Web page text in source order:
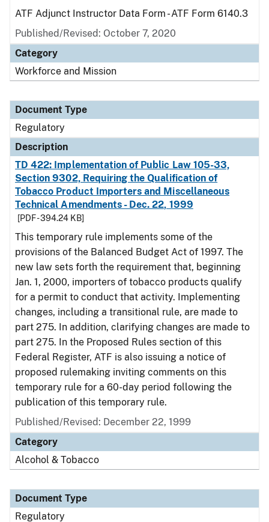
ATF Adjunct Instructor Data Form - ATF Form 6140.3
Published/Revised: October 7, 2020
Category
Workforce and Mission
Document Type
Regulatory
Description
TD 422: Implementation of Public Law 105-33,
Section 9302, Requiring the Qualification of
Tobacco Product Importers and Miscellaneous
Technical Amendments - Dec. 22, 1999
[PDF - 394.24 KB]
This temporary rule implements some of the
provisions of the Balanced Budget Act of 1997. The
new law sets forth the requirement that, beginning
Jan. 1, 2000, importers of tobacco products qualify
for a permit to conduct that activity. Implementing
changes, including a transitional rule, are made to
part 275. In addition, clarifying changes are made to
part 275. In the Proposed Rules section of this
Federal Register, ATF is also issuing a notice of
proposed rulemaking inviting comments on this
temporary rule for a 60-day period following the
publication of this temporary rule.
Published/Revised: December 22, 1999
Category
Alcohol & Tobacco
Document Type
Regulatory